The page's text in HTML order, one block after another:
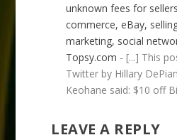
unknown fees for
commerce, eBay,
marketing, social
Topsy.com - [...] This
Twitter by Hillary
Keohane said: $10 off
LEAVE A REPLY